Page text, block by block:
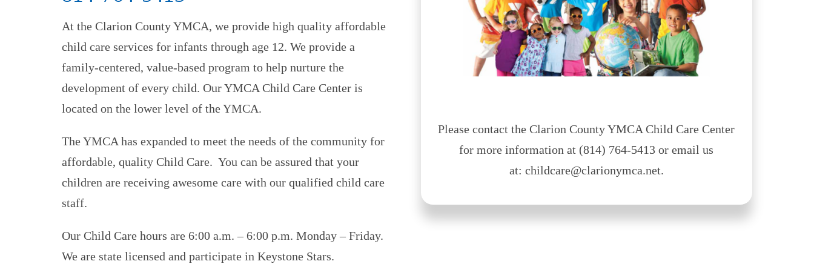
At the Clarion County YMCA, we provide high quality affordable
child care services for infants through age 12. We provide a
family-centered, value-based program to help nurture the
development of every child. Our YMCA Child Care Center is
located on the lower level of the YMCA.
The YMCA has expanded to meet the needs of the community for
affordable, quality Child Care. You can be assured that your
children are receiving awesome care with our qualified child care
staff.
Our Child Care hours are 6:00 a.m. – 6:00 p.m. Monday – Friday.
We are state licensed and participate in Keystone Stars.
Please contact the Clarion County YMCA Child Care Center
for more information at (814) 764-5413 or email us
at: childcare@clarionymca.net.